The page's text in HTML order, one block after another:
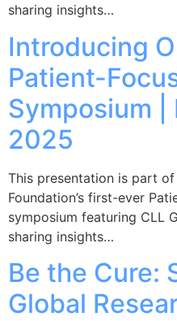
sharing insights…
Introducing
Patient-
Symposium |
2025
This presentation is part of
Foundation’s first-ever
symposium featuring CLL
sharing insights…
Be the Cure:
Global